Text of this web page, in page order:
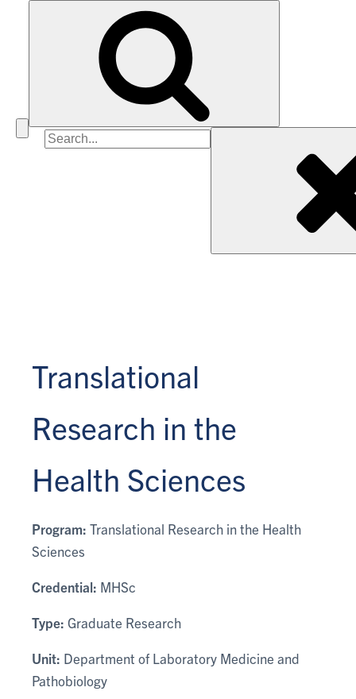
Search
Translational
Research in the
Health Sciences
Program: Translational Research in the Health
Sciences
Credential: MHSc
Type: Graduate Research
Unit: Department of Laboratory Medicine and
Pathobiology